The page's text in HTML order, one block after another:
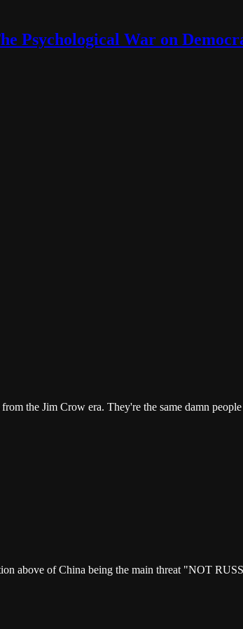
Psychological War on
the Jim Crow era. They're the same damn
above of China being the main threat "NOT